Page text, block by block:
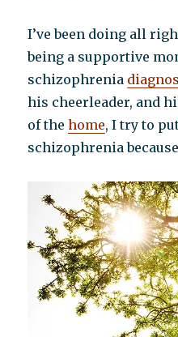
I’ve been doing all
being a supportive
schizophrenia
his cheerleader, and
of thehome, I try to
schizophrenia